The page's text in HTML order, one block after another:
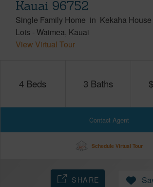
Kauai 96752
Single Family Home in Kekaha House
Lots -Waimea Kauai
View Virtual Tour
4 Beds 3 Baths $
Contact Agent
Schedule Virtual Tour
SHARE